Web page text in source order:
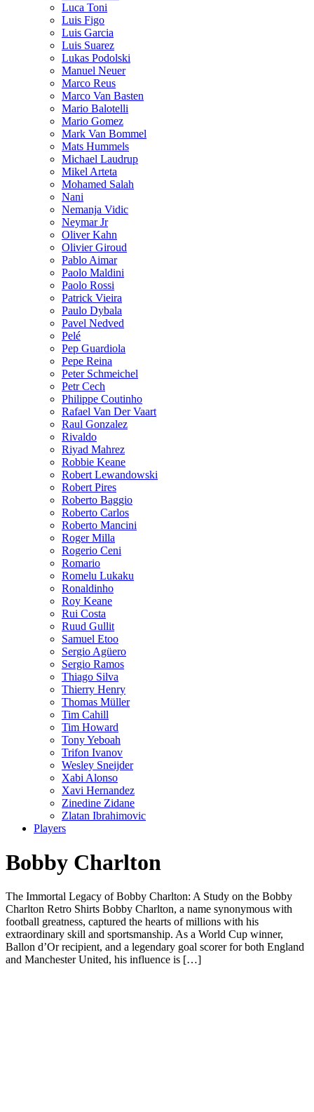
Luca Toni
Luis Figo
Luis Garcia
Luis Suarez
Lukas Podolski
Manuel Neuer
Marco Reus
Marco Van Basten
Mario Balotelli
Mario Gomez
Mark Van Bommel
Mats Hummels
Michael Laudrup
Mikel Arteta
Mohamed Salah
Nani
Nemanja Vidic
Neymar Jr
Oliver Kahn
Olivier Giroud
Pablo Aimar
Paolo Maldini
Paolo Rossi
Patrick Vieira
Paulo Dybala
Pavel Nedved
Pelé
Pep Guardiola
Pepe Reina
Peter Schmeichel
Petr Cech
Philippe Coutinho
Rafael Van Der Vaart
Raul Gonzalez
Rivaldo
Riyad Mahrez
Robbie Keane
Robert Lewandowski
Robert Pires
Roberto Baggio
Roberto Carlos
Roberto Mancini
Roger Milla
Rogerio Ceni
Romario
Romelu Lukaku
Ronaldinho
Roy Keane
Rui Costa
Ruud Gullit
Samuel Etoo
Sergio Agüero
Sergio Ramos
Thiago Silva
Thierry Henry
Thomas Müller
Tim Cahill
Tim Howard
Tony Yeboah
Trifon Ivanov
Wesley Sneijder
Xabi Alonso
Xavi Hernandez
Zinedine Zidane
Zlatan Ibrahimovic
Players
Bobby Charlton
The Immortal Legacy of Bobby Charlton: A Study on the Bobby
Charlton Retro Shirts Bobby Charlton, a name synonymous with
football greatness, captured the hearts of millions with his
extraordinary skill and sportsmanship. As a World Cup winner,
Ballon d’Or recipient, and a legendary goal scorer for both England
and Manchester United, his influence is […]